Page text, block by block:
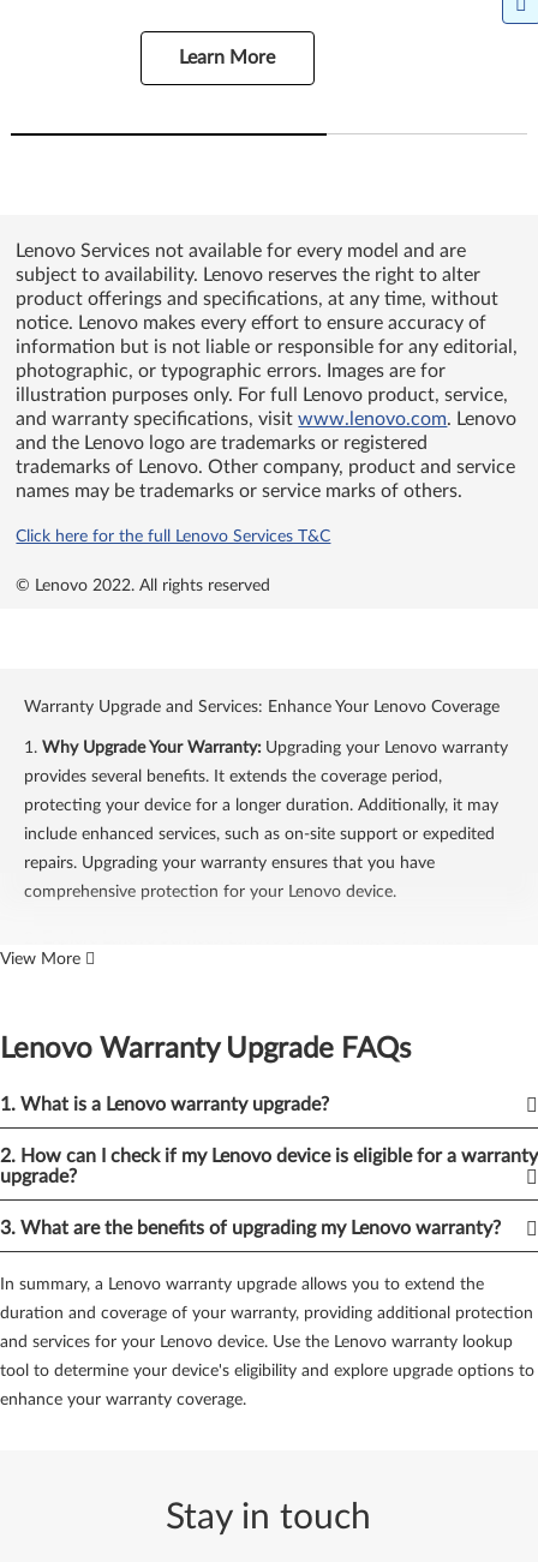
Learn More
Lenovo Services not available for every model and are
subject to availability. Lenovo reserves the right to alter
product offerings and specifications, at any time, without
notice. Lenovo makes every effort to ensure accuracy of
information but is not liable or responsible for any editorial,
photographic, or typographic errors. Images are for
illustration purposes only. For full Lenovo product, service,
and warranty specifications, visitwww.lenovo.com. Lenovo
and the Lenovo logo are trademarks or registered
trademarks of Lenovo. Other company, product and service
names may be trademarks or service marks of others.
Click here for the full Lenovo Services T&C
© Lenovo 2022.All rights reserved
Warranty Upgrade and Services: Enhance Your Lenovo Coverage
1. Why Upgrade Your Warranty: Upgrading your Lenovo warranty
provides several benefits. It extends the coverage period,
protecting your device for a longer duration. Additionally, it may
include enhanced services, such as on-site support or expedited
repairs. Upgrading your warranty ensures that you have
comprehensive protection for your Lenovo device.
enhance your warranty coverage. These services include on-site
warranty package to suit your specific needs and preferences.
3.Lenovo Warranty Upgrade Options: Lenovo provides various
warranty upgrade options tailored to different devices. Whether
you own a laptop, desktop, server, or mobile device, there are
upgrade options available. These options allow you to extend the
duration of your warranty and enjoy additional services that
4.Upgrade Now: If you've determined that upgrading your
Lenovo warranty is the right choice for you, take action and
upgrade now. Visit the Lenovo website or contact Lenovo
customer support to explore the available warranty upgrade
options for your device. Upgrading now ensures continuous
available warranty upgrade options, you can enhance your
coverage and enjoy additional services for your Lenovo device.
View More
Lenovo Warranty Upgrade FAQs
1. What is a Lenovo warranty upgrade?
2. How can I check if my Lenovo device is eligible for a warranty
upgrade?
3. What are the benefits of upgrading my Lenovo warranty?
In summary, a Lenovo warranty upgrade allows you to extend the
duration and coverage of your warranty, providing additional protection
and services for your Lenovo device. Use the Lenovo warranty lookup
tool to determine your device's eligibility and explore upgrade options to
enhance your warranty coverage.
Stay in touch